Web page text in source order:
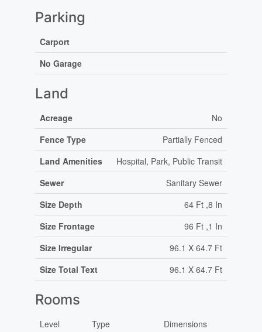
Parking
Carport
No Garage
Land
Acreage
No
Fence Type
Partially Fenced
Land Amenities
Hospital, Park, Public Transit
Sewer
Sanitary Sewer
Size Depth
64 Ft ,8 In
Size Frontage
96 Ft ,1 In
Size Irregular
96.1 X 64.7 Ft
Size Total Text
96.1 X 64.7 Ft
Rooms
Level Type Dimensions